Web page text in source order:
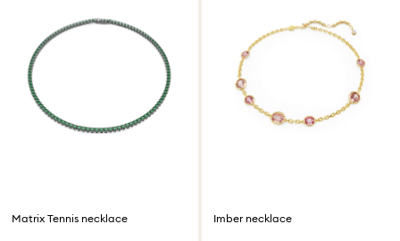
Matrix Tennis necklace Imber necklace